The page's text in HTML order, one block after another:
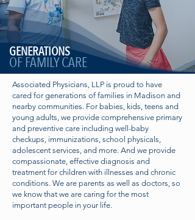
GENERATIONS
OF FAMILY CARE
Associated Physicians, LLP is proud to have
cared for generations of families in Madison and
nearby communities. For babies, kids, teens and
young adults, we provide comprehensive primary
and preventive care including well-baby
checkups, immunizations, school physicals,
adolescent services, and more. And we provide
compassionate, effective diagnosis and
treatment for children with illnesses and chronic
conditions. We are parents as well as doctors, so
we know that we are caring for the most
important people in your life.